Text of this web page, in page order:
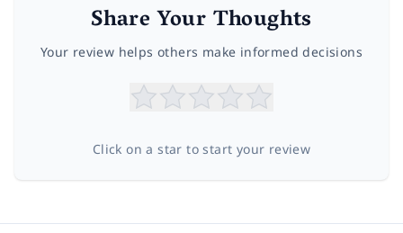
Share Your Thoughts
Your review helps others make informed decisions
Click on a star to start your review